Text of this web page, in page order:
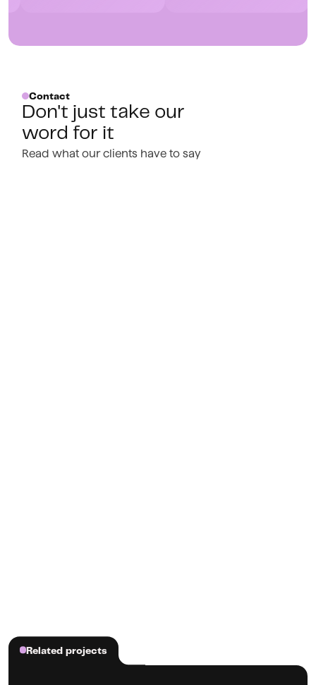
Contact
Don't just take our
word for it
Read what our clients have to say
Related projects